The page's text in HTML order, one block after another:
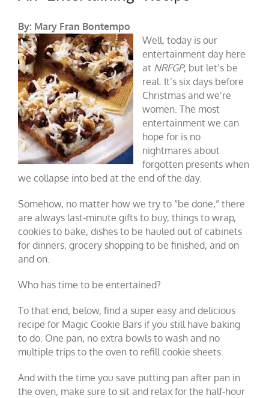
By: Mary Fran Bontempo
Well, today is our
entertainment day here
at NRFGP, but let’s be
real. It’s six days before
Christmas and we’re
women. The most
entertainment we can
hope for is no
nightmares about
forgotten presents when
we collapse into bed at the end of the day.
Somehow, no matter how we try to “be done,” there
are always last-minute gifts to buy, things to wrap,
cookies to bake, dishes to be hauled out of cabinets
for dinners, grocery shopping to be finished, and on
and on.
Who has time to be entertained?
To that end, below, find a super easy and delicious
recipe for Magic Cookie Bars if you still have baking
to do. One pan, no extra bowls to wash and no
multiple trips to the oven to refill cookie sheets.
And with the time you save putting pan after pan in
the oven, make sure to sit and relax for the half-hour